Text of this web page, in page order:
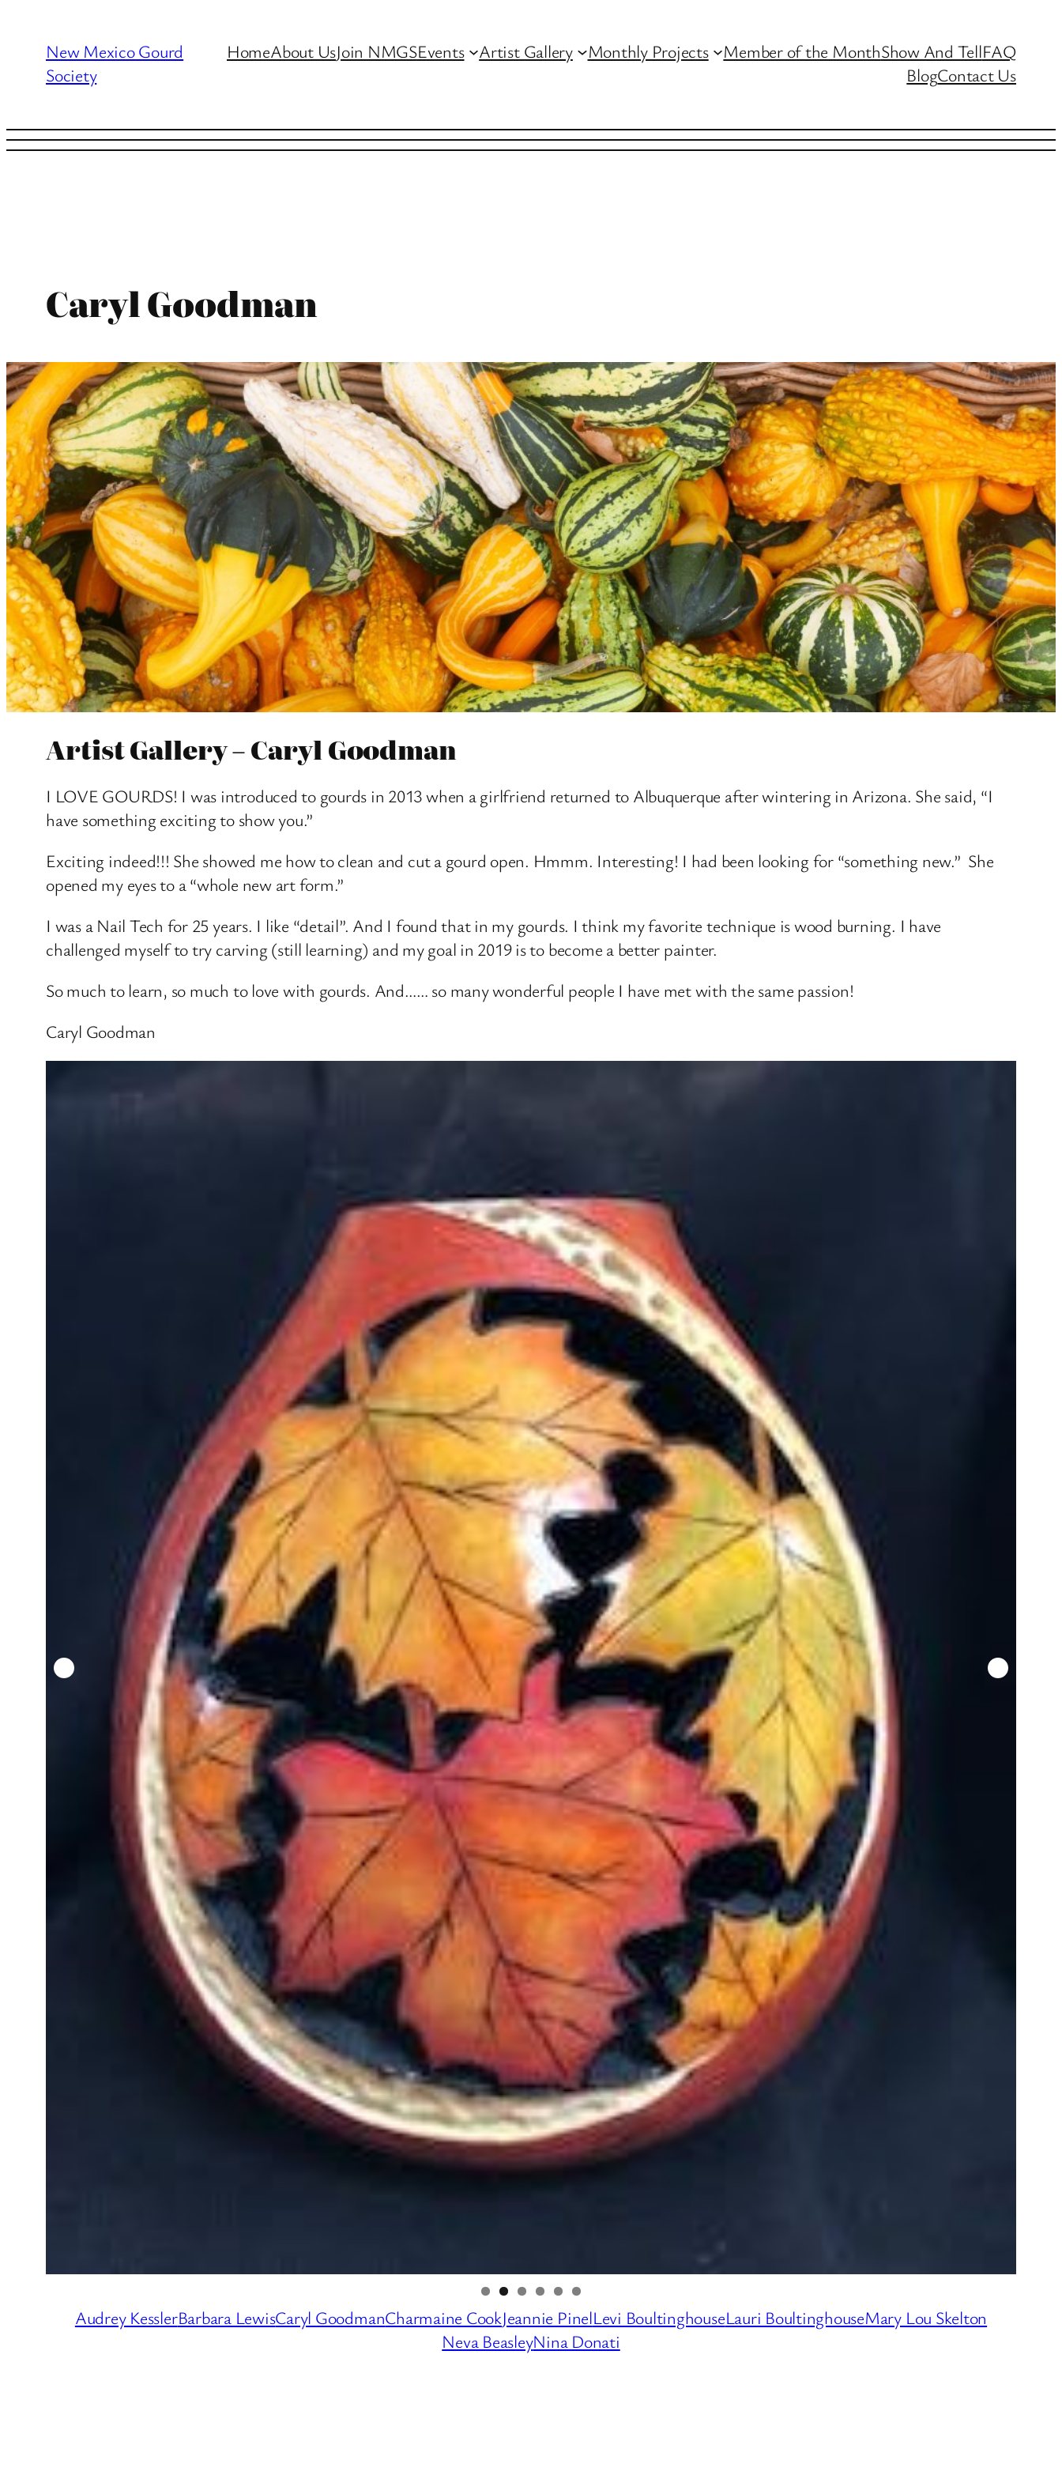
content
New Mexico Gourd
Society
HomeAbout UsJoin NMGSEvents Artist Gallery Monthly Projects Member of the MonthShow And TellFAQ
BlogContact Us
Caryl Goodman
Artist Gallery – Caryl Goodman
I LOVE GOURDS! I was introduced to gourds in 2013 when a girlfriend returned to Albuquerque after wintering in Arizona. She said, “I
have something exciting to show you.”
Exciting indeed!!! She showed me how to clean and cut a gourd open. Hmmm. Interesting! I had been looking for “something new.” She
opened my eyes to a “whole new art form.”
I was a Nail Tech for 25 years. I like “detail”. And I found that in my gourds. I think my favorite technique is wood burning. I have
challenged myself to try carving (still learning) and my goal in 2019 is to become a better painter.
So much to learn, so much to love with gourds. And…… so many wonderful people I have met with the same passion!
Caryl Goodman
Audrey KesslerBarbara LewisCaryl GoodmanCharmaine CookJeannie PinelLevi BoultinghouseLauri BoultinghouseMary Lou Skelton
Neva BeasleyNina Donati